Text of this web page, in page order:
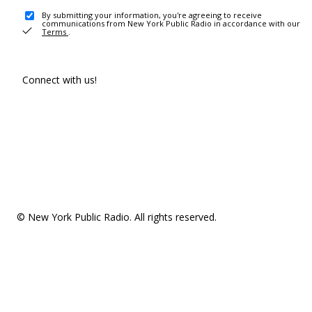
By submitting your information, you're agreeing to receive
communications from New York Public Radio in accordance with our
Terms .
Connect with us!
© New York Public Radio. All rights reserved.